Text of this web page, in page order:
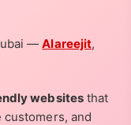
—Alareejit,
websites that
and